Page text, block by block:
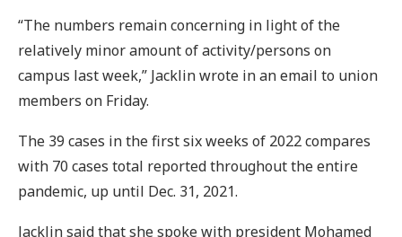
“The numbers remain concerning in light of the
relatively minor amount of activity/persons on
campus last week,” Jacklin wrote in an email to union
members on Friday.
The 39 cases in the first six weeks of 2022 compares
with 70 cases total reported throughout the entire
pandemic, up until Dec. 31, 2021.
Jacklin said that she spoke with president Mohamed